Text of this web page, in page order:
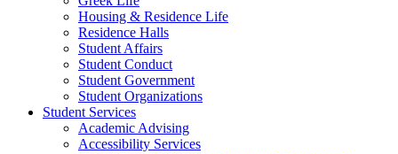
Housing & Residence Life
Residence Halls
Student Affairs
Student Conduct
Student Government
Student Organizations
Student Services
Academic Advising
Accessibility Services